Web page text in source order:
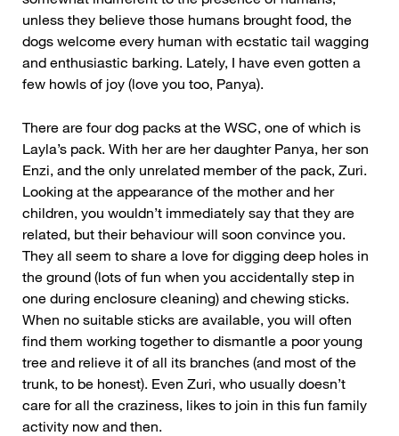
unless they believe those humans brought food, the
dogs welcome every human with ecstatic tail wagging
and enthusiastic barking. Lately, I have even gotten a
few howls of joy (love you too, Panya).
There are four dog packs at the WSC, one of which is
Layla’s pack. With her are her daughter Panya, her son
Enzi, and the only unrelated member of the pack, Zuri.
Looking at the appearance of the mother and her
children, you wouldn’t immediately say that they are
related, but their behaviour will soon convince you.
They all seem to share a love for digging deep holes in
the ground (lots of fun when you accidentally step in
one during enclosure cleaning) and chewing sticks.
When no suitable sticks are available, you will often
find them working together to dismantle a poor young
tree and relieve it of all its branches (and most of the
trunk, to be honest). Even Zuri, who usually doesn’t
care for all the craziness, likes to join in this fun family
activity now and then.